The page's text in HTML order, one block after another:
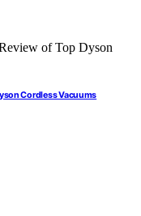
Cordless Vacuums